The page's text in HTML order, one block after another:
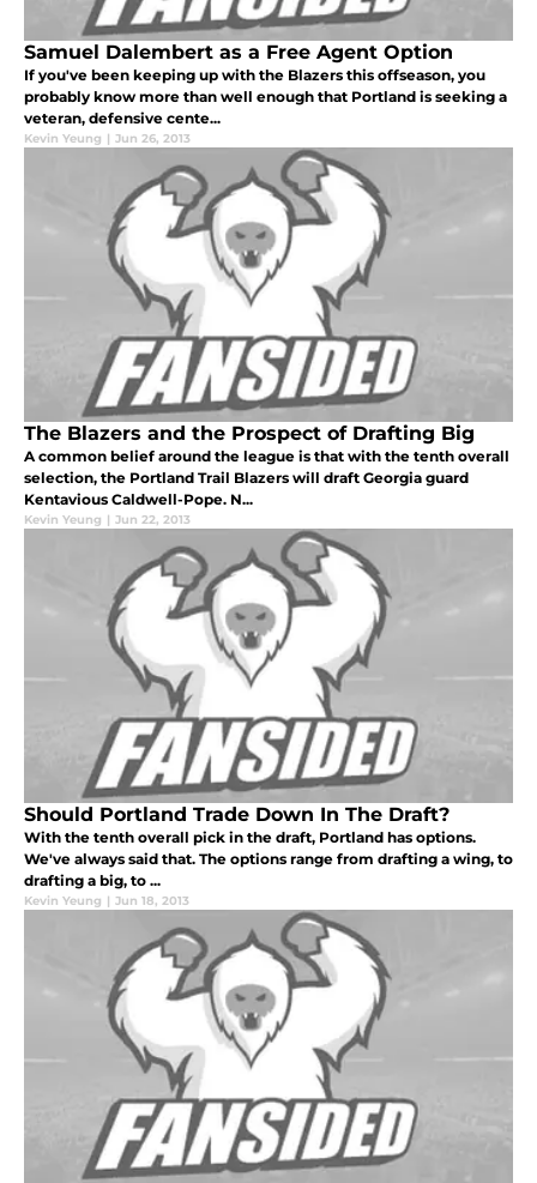
Samuel Dalembert as a Free Agent Option
If you've been keeping up with the Blazers this offseason, you
probably know more than well enough that Portland is seeking a
veteran, defensive cente...
Kevin Yeung | Jun 26, 2013
The Blazers and the Prospect of Drafting Big
A common belief around the league is that with the tenth overall
selection, the Portland Trail Blazers will draft Georgia guard
Kentavious Caldwell-Pope. N...
Kevin Yeung | Jun 22, 2013
Should Portland Trade Down In The Draft?
With the tenth overall pick in the draft, Portland has options.
We've always said that. The options range from drafting a wing, to
drafting a big, to ...
Kevin Yeung | Jun 18, 2013